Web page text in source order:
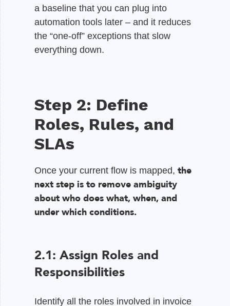
a baseline that you can plug into
automation tools later – and it reduces
the “one-off” exceptions that slow
everything down.
Step 2: Define
Roles, Rules, and
SLAs
Once your current flow is mapped, the
next step is to remove ambiguity
about who does what, when, and
under which conditions.
2.1: Assign Roles and
Responsibilities
Identify all the roles involved in invoice